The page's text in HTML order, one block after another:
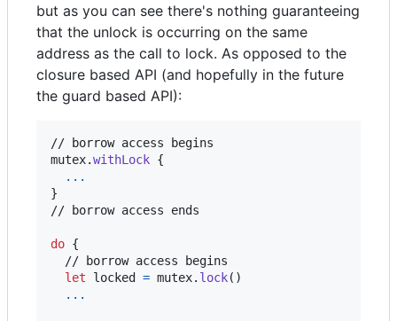
but as you can see there's nothing guaranteeing
that the unlock is occurring on the same
address as the call to lock. As opposed to the
closure based API (and hopefully in the future
the guard based API):
// borrow access begins
mutex.withLock {
...
}
// borrow access ends
do {
  // borrow access begins
let
locked = mutex. lock( )
...